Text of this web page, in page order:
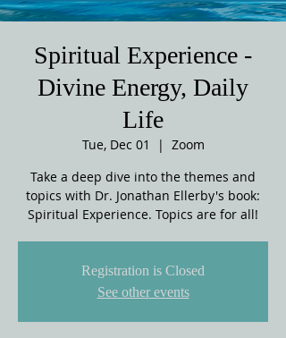
Spiritual Experience -
Divine Energy, Daily
Life
Tue, Dec 01
  |
Zoom
Take a deep dive into the themes and
topics with Dr. Jonathan Ellerby's book:
Spiritual Experience. Topics are for all!
Registration is Closed
See other events